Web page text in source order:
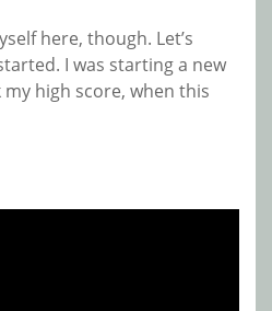
here, though. Let’s
I was starting a new
high score, when this